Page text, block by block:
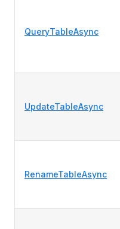
QueryTableAsync
UpdateTableAsync
RenameTableAsync